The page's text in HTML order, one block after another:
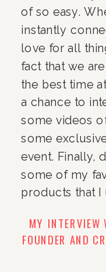
of so easy.
instantly
love for all
fact that we
the best time
a chance to
some videos
some
event. Finally,
some of my
products that I
MY INTERVIEW
FOUNDER AND